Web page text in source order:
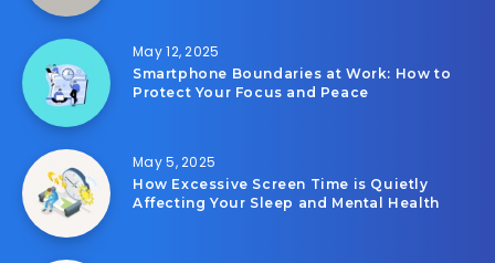
May 12, 2025
Smartphone Boundaries at Work: How to
Protect Your Focus and Peace
May 5, 2025
How Excessive Screen Time is Quietly
Affecting Your Sleep and Mental Health